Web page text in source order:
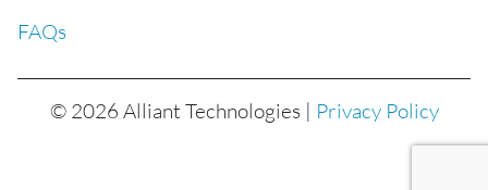
FAQs
© 2026 Alliant Technologies | Privacy Policy